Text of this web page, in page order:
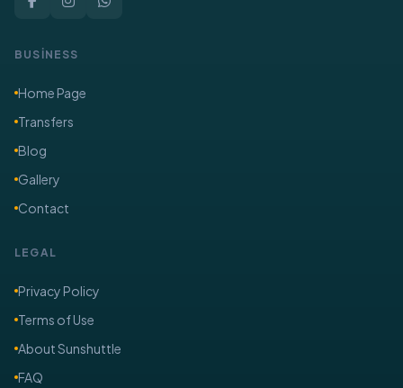
BUSİNESS
Home Page
Transfers
Blog
Gallery
Contact
LEGAL
Privacy Policy
Terms of Use
About Sunshuttle
FAQ